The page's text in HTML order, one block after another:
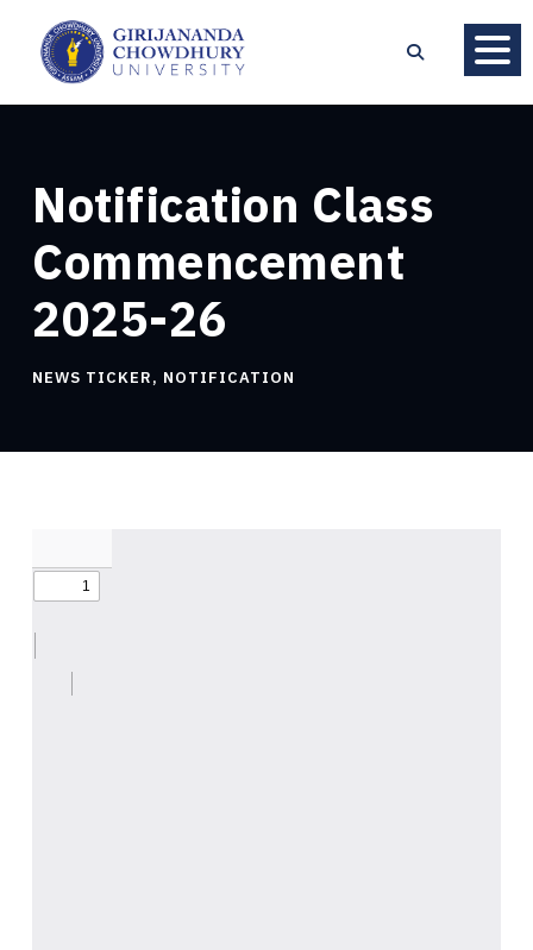
Notification Class
Commencement
2025-26
NEWS TICKER, NOTIFICATION